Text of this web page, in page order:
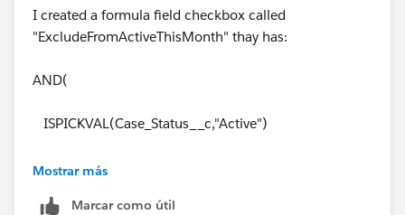
I created a formula field checkbox called
"ExcludeFromActiveThisMonth" thay has:
AND(
ISPICKVAL(Case_Status__c,"Active")
, DATEVALUE(CreatedDate) < DATE(YEAR(TODAY()),
Mostrar más
Marcar como útil